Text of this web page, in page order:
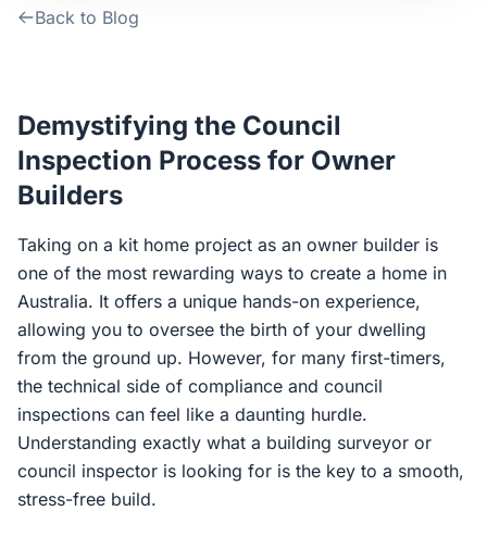
Back to Blog
Demystifying the Council
Inspection Process for Owner
Builders
Taking on a kit home project as an owner builder is
one of the most rewarding ways to create a home in
Australia. It offers a unique hands-on experience,
allowing you to oversee the birth of your dwelling
from the ground up. However, for many first-timers,
the technical side of compliance and council
inspections can feel like a daunting hurdle.
Understanding exactly what a building surveyor or
council inspector is looking for is the key to a smooth,
stress-free build.